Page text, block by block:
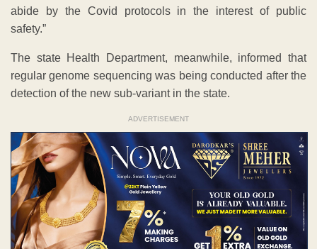
abide by the Covid protocols in the interest of public
safety.”
The state Health Department, meanwhile, informed that
regular genome sequencing was being conducted after the
detection of the new sub-variant in the state.
ADVERTISEMENT